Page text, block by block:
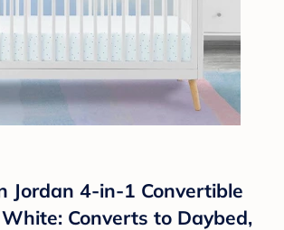
Jordan 4-in-1 Convertible
Converts to Daybed,